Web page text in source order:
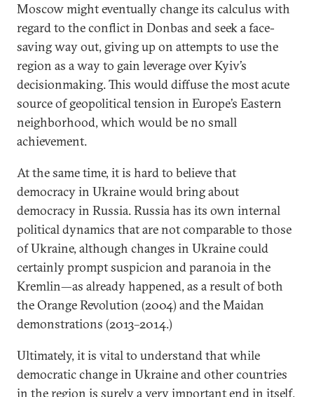
Moscow might eventually change its calculus with
regard to the conflict in Donbas and seek a face-
saving way out, giving up on attempts to use the
region as a way to gain leverage over Kyiv’s
decisionmaking. This would diffuse the most acute
source of geopolitical tension in Europe’s Eastern
neighborhood, which would be no small
achievement.
At the same time, it is hard to believe that
democracy in Ukraine would bring about
democracy in Russia. Russia has its own internal
political dynamics that are not comparable to those
of Ukraine, although changes in Ukraine could
certainly prompt suspicion and paranoia in the
Kremlin—as already happened, as a result of both
the Orange Revolution (2004) and the Maidan
demonstrations (2013–2014.)
Ultimately, it is vital to understand that while
democratic change in Ukraine and other countries
in the region is surely a very important end in itself,